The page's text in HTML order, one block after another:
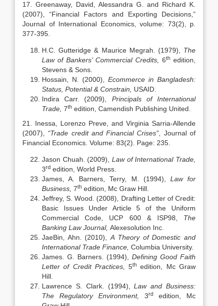
17. Greenaway, David, Alessandra G. and Richard K.
(2007), “Financial Factors and Exporting Decisions,”
Journal of International Economics, volume: 73(2), p.
377-395.
H.C. Gutteridge & Maurice Megrah. (1979), The
Law of Bankers’ Commercial Credits,
6th edition,
Stevens & Sons.
Hossain, N. (2000), Ecommerce in Bangladesh:
Status, Potential & Constrain, USAID.
Indira Carr. (2009), Principals of International
Trade, 7th edition, Camendish Publishing United.
21. Inessa, Lorenzo Preve, and Virginia Sarria-Allende
(2007), “Trade credit and Financial Crises” , Journal of
Financial Economics. Volume: 83(2). Page: 235.
Jason Chuah. (2009), Law of International Trade,
3rd edition, World Press.
James, A. Barners, Terry, M. (1994), Law for
Business, 7th edition, Mc Graw Hill.
Jeffrey, S. Wood. (2008), Drafting Letter of Credit:
Basic Issues Under Article 5 of the Uniform
Commercial Code, UCP 600 & ISP98, The
Banking Law Journal, Alexesolution Inc.
JaeBin, Ahn. (2010),A Theory of Domestic and
International Trade Finance, Columbia University.
James. G. Barners. (1994), Defining Good Faith
Letter of Credit Practices,5th edition, Mc Graw
Hill.
Lawrence S. Clark. (1994),Law and Business:
The Regulatory Environment, 3rd
edition, Mc